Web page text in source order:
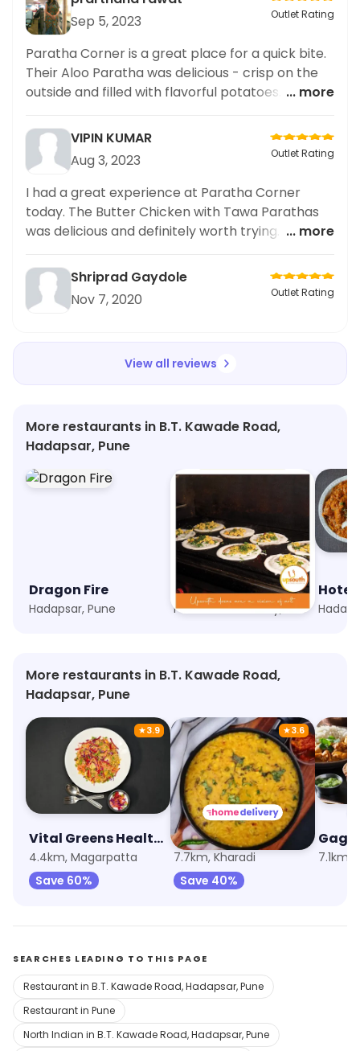
Sep 5, 2023
Outlet Rating
Paratha Corner is a great place for a quick bite.
Their Aloo Paratha was delicious - crisp on the
outside and filled with flavorful potatoes. A... more
VIPIN KUMAR
Aug 3, 2023
Outlet Rating
I had a great experience at Paratha Corner
today. The Butter Chicken with Tawa Parathas
was delicious and definitely worth trying. The
chicken was cooked to perfection. Highly
recommend!
... more
Shriprad Gaydole
Nov 7, 2020
Outlet Rating
View all reviews
More restaurants in B.T. Kawade Road,
Hadapsar, Pune
Dragon Fire
Hadapsar, Pune
UpSouth
Phoenix Marketcity, Pune
Hotel
More restaurants in B.T. Kawade Road,
Hadapsar, Pune
★3.9
Vital Greens Healthy Salads
4.4km, Magarpatta
Save 60%
★3.6
Navtara
7.7km, Kharadi
Save 40%
7.1km,
SEARCHES LEADING TO THIS PAGE
Restaurant in B.T. Kawade Road, Hadapsar, Pune
Restaurant in Pune
North Indian in B.T. Kawade Road, Hadapsar, Pune